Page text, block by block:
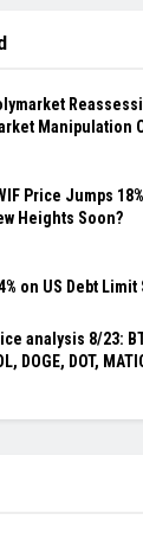
Manipulation
Price Jumps
Heights Soon?
on US Debt Limit
analysis 8/23:
DOGE, DOT,